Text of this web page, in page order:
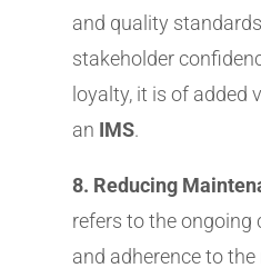
and quality
stakeholder
loyalty, it is of added
an IMS.
8. Reducing
refers to the ongoing
and adherence to